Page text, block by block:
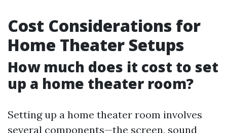
Cost Considerations for
Home Theater Setups
How much does it cost to set
up a home theater room?
Setting up a home theater room involves
several components—the screen, sound